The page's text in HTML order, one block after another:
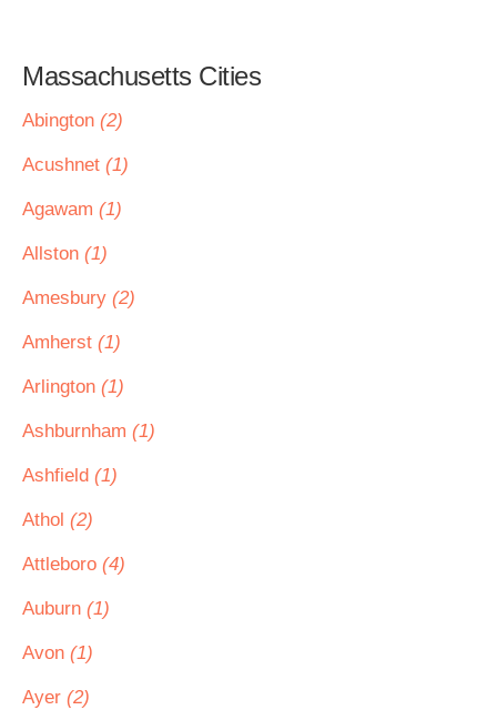
Massachusetts Cities
Abington (2)
Acushnet (1)
Agawam (1)
Allston (1)
Amesbury (2)
Amherst (1)
Arlington (1)
Ashburnham (1)
Ashfield (1)
Athol (2)
Attleboro (4)
Auburn (1)
Avon (1)
Ayer (2)